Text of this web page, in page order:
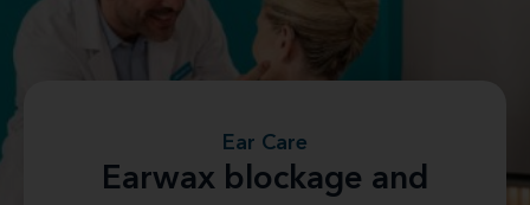
Ear Care
Earwax blockage and